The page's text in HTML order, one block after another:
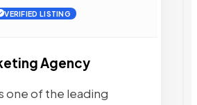
VERIFIED LISTING
Agency
one of the leading